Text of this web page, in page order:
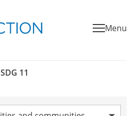
Menu
SDG 11